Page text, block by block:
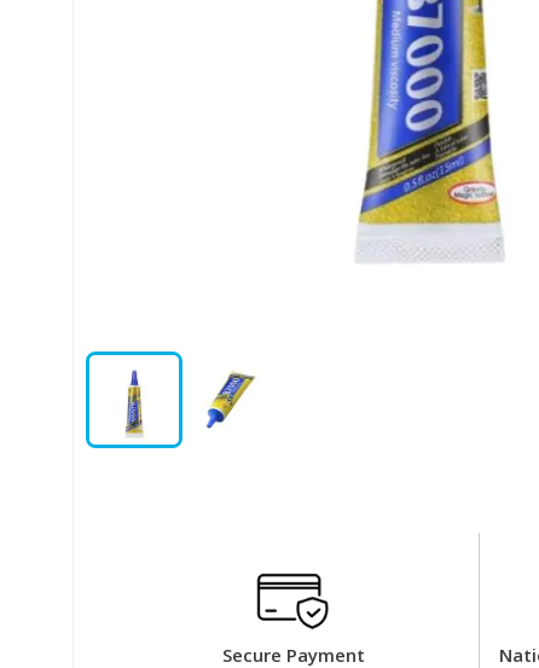
Secure Payment